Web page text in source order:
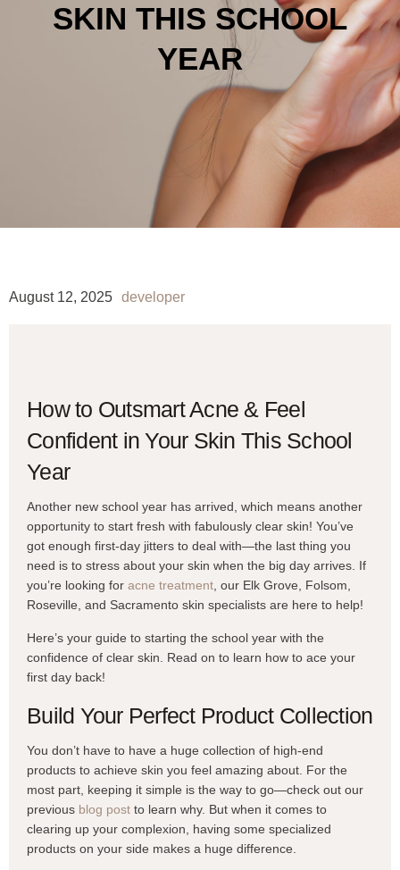
SKIN THIS SCHOOL
YEAR
August 12, 2025 developer
How to Outsmart Acne & Feel
Confident in Your Skin This School
Year
Another new school year has arrived, which means another
opportunity to start fresh with fabulously clear skin! You’ve
got enough first-day jitters to deal with—the last thing you
need is to stress about your skin when the big day arrives. If
you’re looking for acne treatment , our Elk Grove, Folsom,
Roseville, and Sacramento skin specialists are here to help!
Here’s your guide to starting the school year with the
confidence of clear skin. Read on to learn how to ace your
first day back!
Build Your Perfect Product Collection
You don’t have to have a huge collection of high-end
products to achieve skin you feel amazing about. For the
most part, keeping it simple is the way to go—check out our
previous blog post to learn why. But when it comes to
clearing up your complexion, having some specialized
products on your side makes a huge difference.